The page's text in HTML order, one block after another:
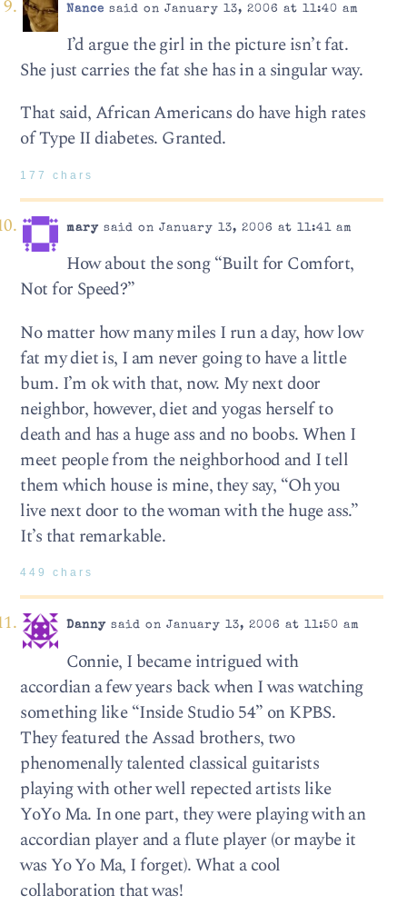
Nance said on January 13, 2006 at 11:40 am
I’d argue the girl in the picture isn’t fat.
She just carries the fat she has in a singular way.
That said, African Americans do have high rates
of Type II diabetes. Granted.
177 chars
marysaid on January 13, 2006 at 11:41 am
How about the song “Built for Comfort,
Not for Speed?”
No matter how many miles I run a day, how low
fat my diet is, I am never going to have a little
bum. I’m ok with that, now. My next door
neighbor, however, diet and yogas herself to
death and has a huge ass and no boobs. When I
meet people from the neighborhood and I tell
them which house is mine, they say, “Oh you
live next door to the woman with the huge ass.”
It’s that remarkable.
449 chars
Dannysaid on January 13, 2006 at 11:50 am
Connie, I became intrigued with
accordian a few years back when I was watching
something like “Inside Studio 54” on KPBS.
They featured the Assad brothers, two
phenomenally talented classical guitarists
playing with other well repected artists like
YoYo Ma. In one part, they were playing with an
accordian player and a flute player (or maybe it
was Yo Yo Ma, I forget). What a cool
collaboration that was!